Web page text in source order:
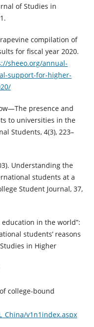
of Studies in
compilation of
for fiscal year 2020.
sheeo.org/annual-
support-for-higher-
presence and
to universities in the
Students, 4(3), 223–
Understanding the
students at a
Student Journal, 37,
education in the world”:
students’ reasons
in Higher
college-bound
v1n1index.aspx